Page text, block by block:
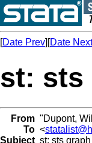
[Date Prev][Date Next
st: sts
From "Dupont,
To <
Subject st: sts